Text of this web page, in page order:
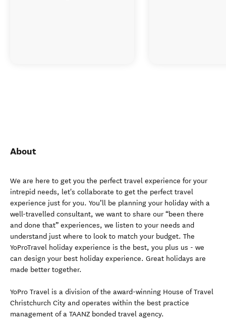
About
We are here to get you the perfect travel experience for your
intrepid needs, let's collaborate to get the perfect travel
experience just for you. You’ll be planning your holiday with a
well-travelled consultant, we want to share our “been there
and done that” experiences, we listen to your needs and
understand just where to look to match your budget. The
YoProTravel holiday experience is the best, you plus us - we
can design your best holiday experience. Great holidays are
made better together.
YoPro Travel is a division of the award-winning House of Travel
Christchurch City and operates within the best practice
management of a TAANZ bonded travel agency.